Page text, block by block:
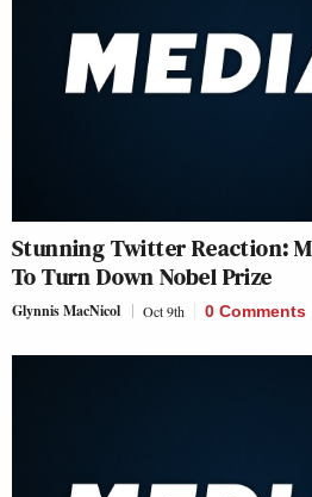
Stunning Twitter Reaction:
To Turn Down Nobel Prize
Glynnis MacNicol Oct 9th 0 Comments